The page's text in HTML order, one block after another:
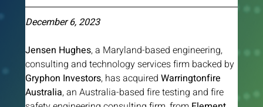
December 6, 2023
Jensen Hughes, a Maryland-based engineering,
consulting and technology services firm backed by
Gryphon Investors, has acquired Warringtonfire
Australia, an Australia-based fire testing and fire